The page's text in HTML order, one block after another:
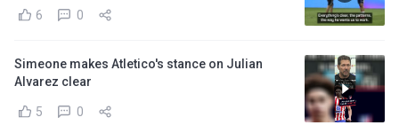
6 0
Simeone makes Atletico's stance on Julian
Alvarez clear
5 0